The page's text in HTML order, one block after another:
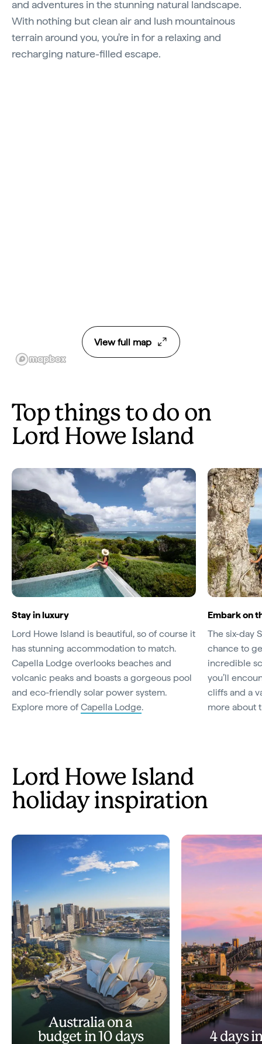
and adventures in the stunning natural landscape.
With nothing but clean air and lush mountainous
terrain around you, you're in for a relaxing and
recharging nature-filled escape.
View full map
Top things to do on
Lord Howe Island
Stay in luxury
Lord Howe Island is beautiful, so of course it
has stunning accommodation to match.
Capella Lodge overlooks beaches and
volcanic peaks and boasts a gorgeous pool
and eco-friendly solar power system.
Explore more of Capella Lodge.
Embark on
The six-day
chance to
incredible
you’ll
cliffs and a
more about
Lord Howe Island
holiday inspiration
Australia on a
budget in 10 days
4 days